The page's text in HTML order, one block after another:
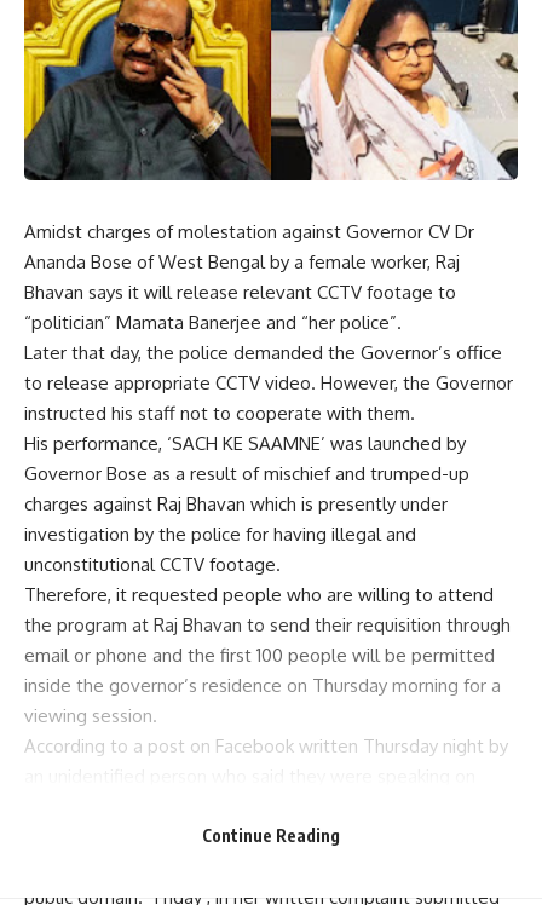
Amidst charges of molestation against Governor CV Dr
Ananda Bose of West Bengal by a female worker, Raj
Bhavan says it will release relevant CCTV footage to
“politician” Mamata Banerjee and “her police”.
Later that day, the police demanded the Governor’s office
to release appropriate CCTV video. However, the Governor
instructed his staff not to cooperate with them.
His performance, ‘SACH KE SAAMNE’ was launched by
Governor Bose as a result of mischief and trumped-up
charges against Raj Bhavan which is presently under
investigation by the police for having illegal and
unconstitutional CCTV footage.
Therefore, it requested people who are willing to attend
the program at Raj Bhavan to send their requisition through
email or phone and the first 100 people will be permitted
inside the governor’s residence on Thursday morning for a
viewing session.
According to a post on Facebook written Thursday night by
citizen of West Bengal except politician Mamata Banerjee
public domain.” Friday , in her written complaint submitted
Continue Reading